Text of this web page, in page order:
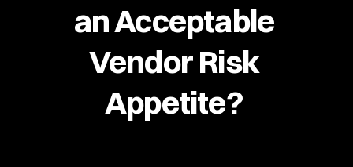
an Acceptable
Vendor Risk
Appetite?